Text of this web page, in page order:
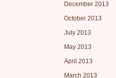
December 2013
October 2013
July 2013
May 2013
April 2013
March 2013